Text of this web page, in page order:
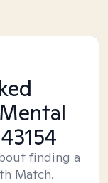
finding a
Match.